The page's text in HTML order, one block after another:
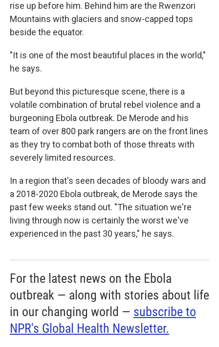
rise up before him. Behind him are the Rwenzori
Mountains with glaciers and snow-capped tops
beside the equator.
"It is one of the most beautiful places in the world,"
he says.
But beyond this picturesque scene, there is a
volatile combination of brutal rebel violence and a
burgeoning Ebola outbreak. De Merode and his
team of over 800 park rangers are on the front lines
as they try to combat both of those threats with
severely limited resources.
In a region that's seen decades of bloody wars and
a 2018-2020 Ebola outbreak, de Merode says the
past few weeks stand out. "The situation we're
living through now is certainly the worst we've
experienced in the past 30 years," he says.
For the latest news on the Ebola
outbreak — along with stories about life
in our changing world — subscribe to
NPR's Global Health Newsletter.